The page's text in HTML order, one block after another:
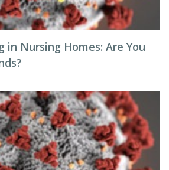
in Nursing Homes: Are You